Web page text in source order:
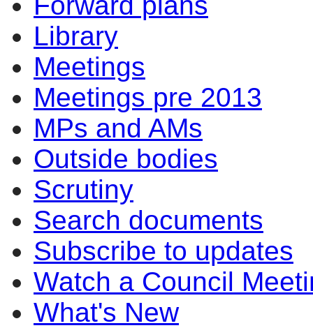
Library
Meetings
Meetings pre 2013
MPs and AMs
Outside bodies
Scrutiny
Search documents
Subscribe to updates
Watch a Council
What's New